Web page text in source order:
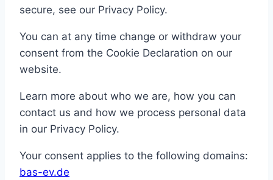
secure, see our Privacy Policy.
You can at any time change or withdraw your
consent from the Cookie Declaration on our
website.
Learn more about who we are, how you can
contact us and how we process personal data
in our Privacy Policy.
Your consent applies to the following domains:
bas-ev.de